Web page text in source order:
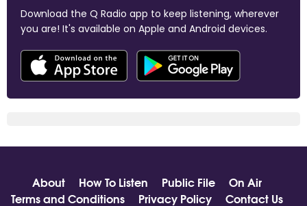
Download the Q Radio app to keep listening, wherever
you are! It's available on Apple and Android devices.
About How To Listen Public File
On Air
Terms and Conditions
Privacy Policy Contact Us